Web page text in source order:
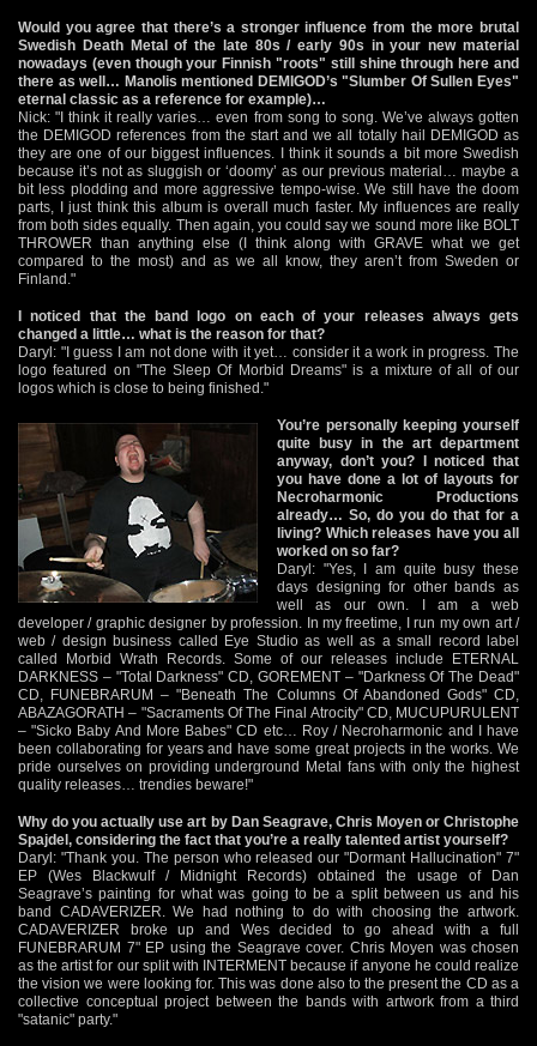
Would you agree that there’s a stronger influence from the more brutal
Swedish Death Metal of the late 80s / early 90s in your new material
nowadays (even though your Finnish "roots" still shine through here and
there as well… Manolis mentioned DEMIGOD’s "Slumber Of Sullen Eyes"
eternal classic as a reference for example)…
Nick: "I think it really varies… even from song to song. We’ve always gotten
the DEMIGOD references from the start and we all totally hail DEMIGOD as
they are one of our biggest influences. I think it sounds a bit more Swedish
because it’s not as sluggish or ‘doomy’ as our previous material… maybe a
bit less plodding and more aggressive tempo-wise. We still have the doom
parts, I just think this album is overall much faster. My influences are really
from both sides equally. Then again, you could say we sound more like BOLT
THROWER than anything else (I think along with GRAVE what we get
compared to the most) and as we all know, they aren’t from Sweden or
Finland."
I noticed that the band logo on each of your releases always gets
changed a little… what is the reason for that?
Daryl: "I guess I am not done with it yet… consider it a work in progress. The
logo featured on "The Sleep Of Morbid Dreams" is a mixture of all of our
logos which is close to being finished."
You’re personally keeping yourself
quite busy in the art department
anyway, don’t you? I noticed that
you have done a lot of layouts for
Necroharmonic Productions
already… So, do you do that for a
living? Which releases have you all
worked on so far?
Daryl: "Yes, I am quite busy these
days designing for other bands as
well as our own. I am a web
developer / graphic designer by profession. In my freetime, I run my own art /
web / design business called Eye Studio as well as a small record label
called Morbid Wrath Records. Some of our releases include ETERNAL
DARKNESS – "Total Darkness" CD, GOREMENT – "Darkness Of The Dead"
CD, FUNEBRARUM – "Beneath The Columns Of Abandoned Gods" CD,
ABAZAGORATH – "Sacraments Of The Final Atrocity" CD, MUCUPURULENT
– "Sicko Baby And More Babes" CD etc… Roy / Necroharmonic and I have
been collaborating for years and have some great projects in the works. We
pride ourselves on providing underground Metal fans with only the highest
quality releases… trendies beware!"
Why do you actually use art by Dan Seagrave, Chris Moyen or Christophe
Spajdel, considering the fact that you’re a really talented artist yourself?
Daryl: "Thank you. The person who released our "Dormant Hallucination" 7"
EP (Wes Blackwulf / Midnight Records) obtained the usage of Dan
Seagrave’s painting for what was going to be a split between us and his
band CADAVERIZER. We had nothing to do with choosing the artwork.
CADAVERIZER broke up and Wes decided to go ahead with a full
FUNEBRARUM 7" EP using the Seagrave cover. Chris Moyen was chosen
as the artist for our split with INTERMENT because if anyone he could realize
the vision we were looking for. This was done also to the present the CD as a
collective conceptual project between the bands with artwork from a third
"satanic" party."